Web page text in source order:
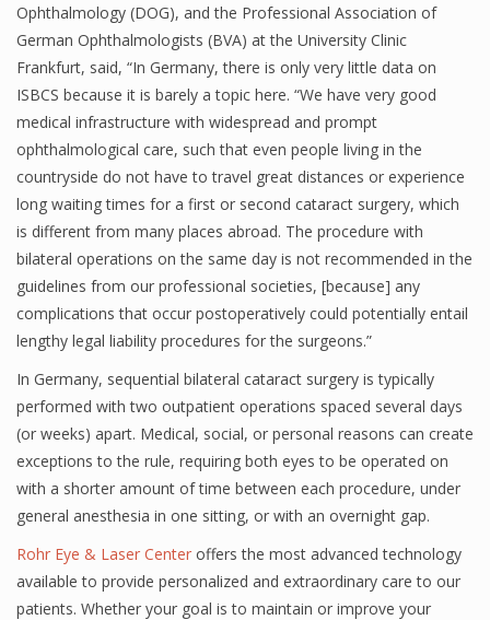
Ophthalmology (DOG), and the Professional Association of
German Ophthalmologists (BVA) at the University Clinic
Frankfurt, said, “In Germany, there is only very little data on
ISBCS because it is barely a topic here. “We have very good
medical infrastructure with widespread and prompt
ophthalmological care, such that even people living in the
countryside do not have to travel great distances or experience
long waiting times for a first or second cataract surgery, which
is different from many places abroad. The procedure with
bilateral operations on the same day is not recommended in the
guidelines from our professional societies, [because] any
complications that occur postoperatively could potentially entail
lengthy legal liability procedures for the surgeons.”
In Germany, sequential bilateral cataract surgery is typically
performed with two outpatient operations spaced several days
(or weeks) apart. Medical, social, or personal reasons can create
exceptions to the rule, requiring both eyes to be operated on
with a shorter amount of time between each procedure, under
general anesthesia in one sitting, or with an overnight gap.
Rohr Eye & Laser Center offers the most advanced technology
available to provide personalized and extraordinary care to our
patients. Whether your goal is to maintain or improve your